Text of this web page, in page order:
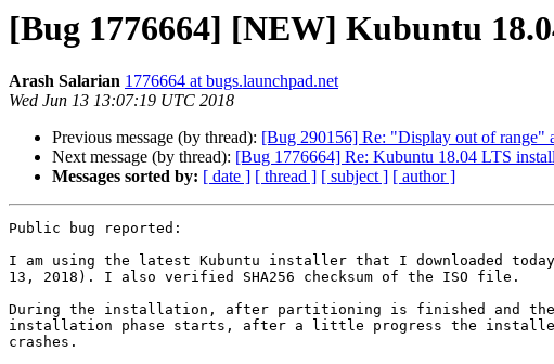
[Bug 1776664] [NEW] Kubuntu
Arash Salarian 1776664 at bugs.launchpad.net
Wed Jun 13 13:07:19 UTC 2018
Previous message (by thread): [Bug 290156] Re: "Display out of range"
Next message (by thread): [Bug 1776664] Re: Kubuntu 18.04 LTS
Messages sorted by: [ date ] [ thread ] [ subject ] [ author ]
Public bug reported:
I am using the latest Kubuntu installer that I downloaded
13, 2018). I also verified SHA256 checksum of the ISO file.
During the installation, after partitioning is finished and the
installation phase starts, after a little progress the
crashes.